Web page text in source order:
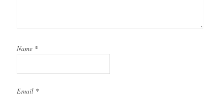
Name *
Email *